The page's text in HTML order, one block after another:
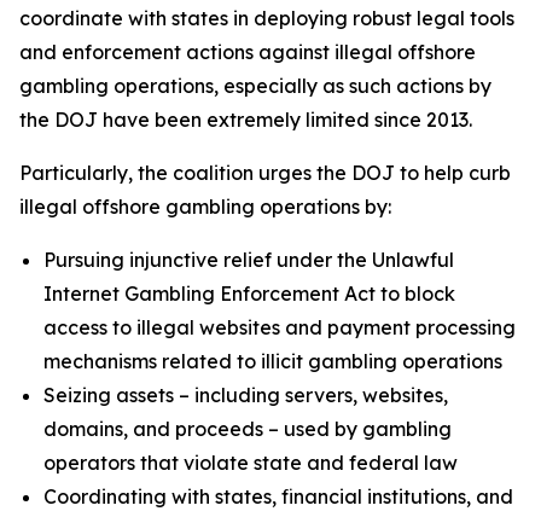
coordinate with states in deploying robust legal tools
and enforcement actions against illegal offshore
gambling operations, especially as such actions by
the DOJ have been extremely limited since 2013.
Particularly, the coalition urges the DOJ to help curb
illegal offshore gambling operations by:
Pursuing injunctive relief under the Unlawful
Internet Gambling Enforcement Act to block
access to illegal websites and payment processing
mechanisms related to illicit gambling operations
Seizing assets – including servers, websites,
domains, and proceeds – used by gambling
operators that violate state and federal law
Coordinating with states, financial institutions, and